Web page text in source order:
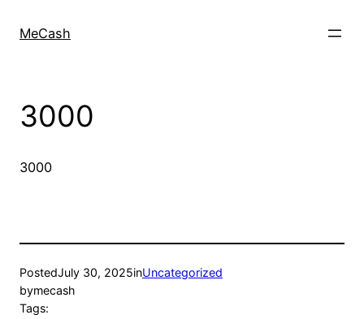
MeCash
3000
3000
PostedJuly 30, 2025inUncategorized
bymecash
Tags: